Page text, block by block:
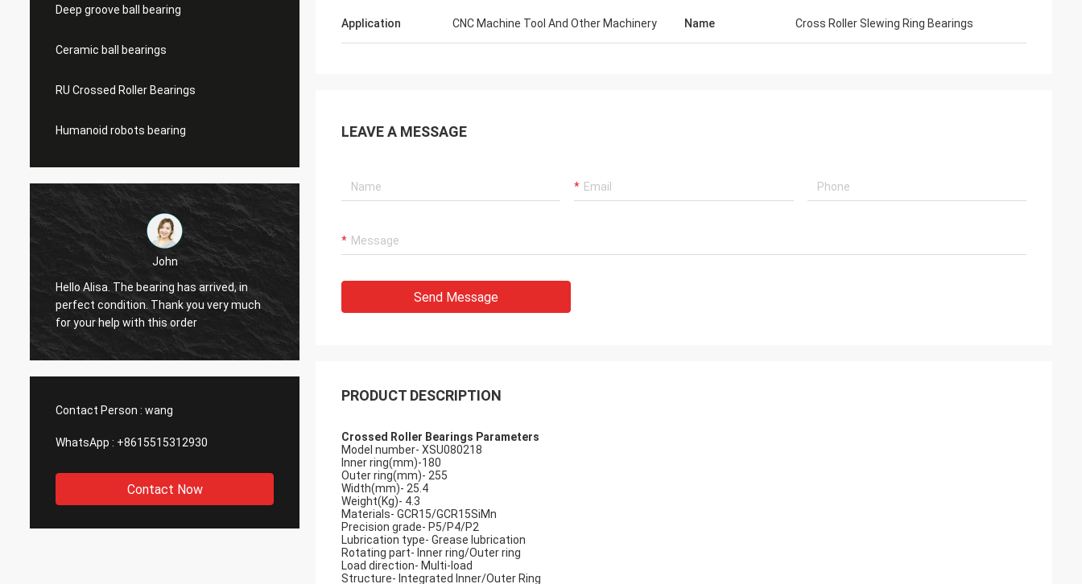
Deep groove ball bearing
Ceramic ball bearings
RU Crossed Roller Bearings
Humanoid robots bearing
John
Hello Alisa. The bearing has arrived, in
perfect condition. Thank you very much
for your help with this order
Hi Alisa: It has been assembled, and is
working smoothly. Thank you very much
Contact Person : wang
WhatsApp : +8615515312930
Contact Now
Application CNC Machine Tool And Other Machinery Name Cross Roller Slewing Ring Bearings
LEAVE A MESSAGE
Send Message
PRODUCT DESCRIPTION
Crossed Roller Bearings Parameters
Model number- XSU080218
Inner ring(mm)-180
Outer ring(mm)- 255
Width(mm)- 25.4
Weight(Kg)- 4.3
Materials- GCR15/GCR15SiMn
Precision grade- P5/P4/P2
Lubrication type- Grease lubrication
Rotating part- Inner ring/Outer ring
Load direction- Multi-load
Structure- Integrated Inner/Outer Ring